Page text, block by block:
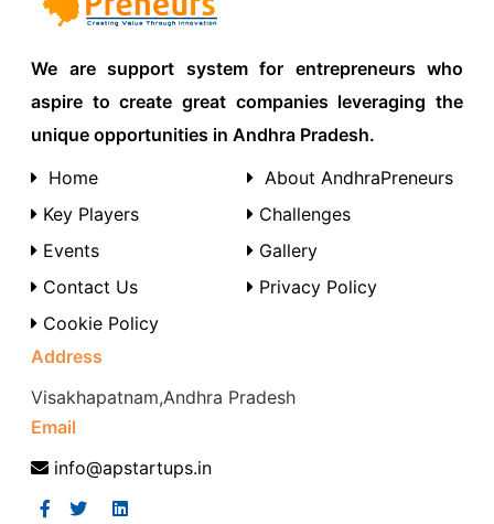
We are support system for entrepreneurs who
aspire to create great companies leveraging the
unique opportunities in Andhra Pradesh.
Home
About AndhraPreneurs
Key Players
Challenges
Events
Gallery
Contact Us
Privacy Policy
Cookie Policy
Address
Visakhapatnam,Andhra Pradesh
Email
info@apstartups.in